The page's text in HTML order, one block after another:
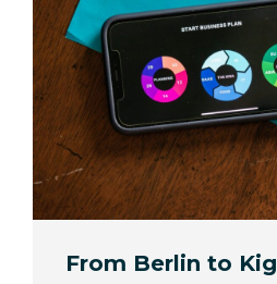
From Berlin to